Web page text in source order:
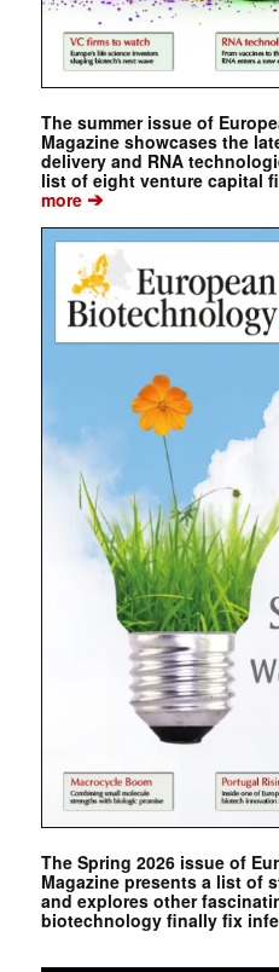
The summer issue of
Magazine showcases the
delivery and RNA
list of eight venture capital
more➔
The Spring 2026 issue of
Magazine presents a list of
and explores other
biotechnology finally fix